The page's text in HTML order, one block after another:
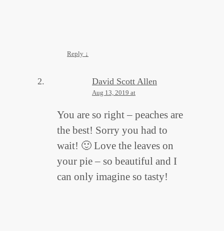
Reply ↓
David Scott Allen
Aug 13, 2019 at
You are so right – peaches are
the best! Sorry you had to
wait! 🙂 Love the leaves on
your pie – so beautiful and I
can only imagine so tasty!